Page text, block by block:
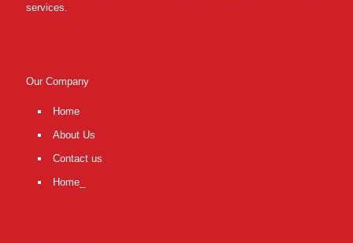
services.
Our Company
Home
About Us
Contact us
Home_